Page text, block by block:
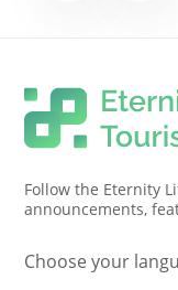
Follow the Eternity
announcements,
Choose your